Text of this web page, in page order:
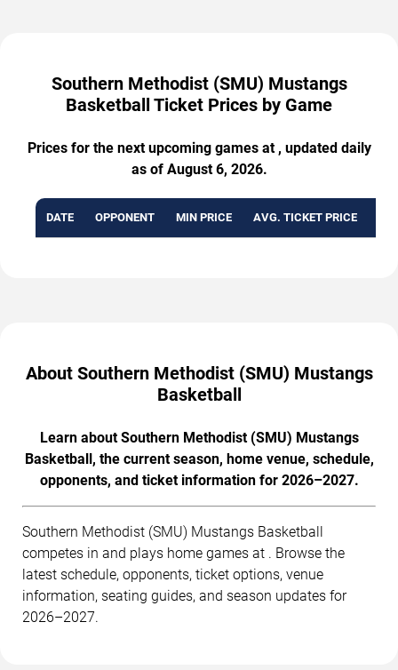
Southern Methodist (SMU) Mustangs
Basketball Ticket Prices by Game
Prices for the next upcoming games at , updated daily
as of August 6, 2026.
DATE OPPONENT MIN PRICE AVG. TICKET PRICE
About Southern Methodist (SMU) Mustangs
Basketball
Learn about Southern Methodist (SMU) Mustangs
Basketball, the current season, home venue, schedule,
opponents, and ticket information for 2026–2027.
Southern Methodist (SMU) Mustangs Basketball
competes in and plays home games at . Browse the
latest schedule, opponents, ticket options, venue
information, seating guides, and season updates for
2026–2027.